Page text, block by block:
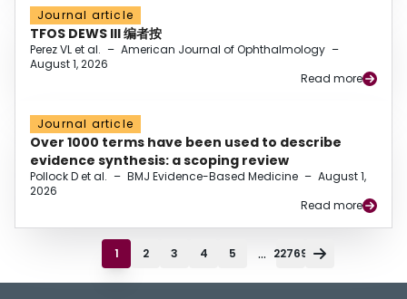
Journal article
TFOS DEWS III 编者按
Perez VL et al. – American Journal of Ophthalmology –
August 1, 2026
Read more
Journal article
Over 1000 terms have been used to describe
evidence synthesis: a scoping review
Pollock D et al. – BMJ Evidence-Based Medicine – August 1,
2026
Read more
1 2 3 4 5 ... 22769